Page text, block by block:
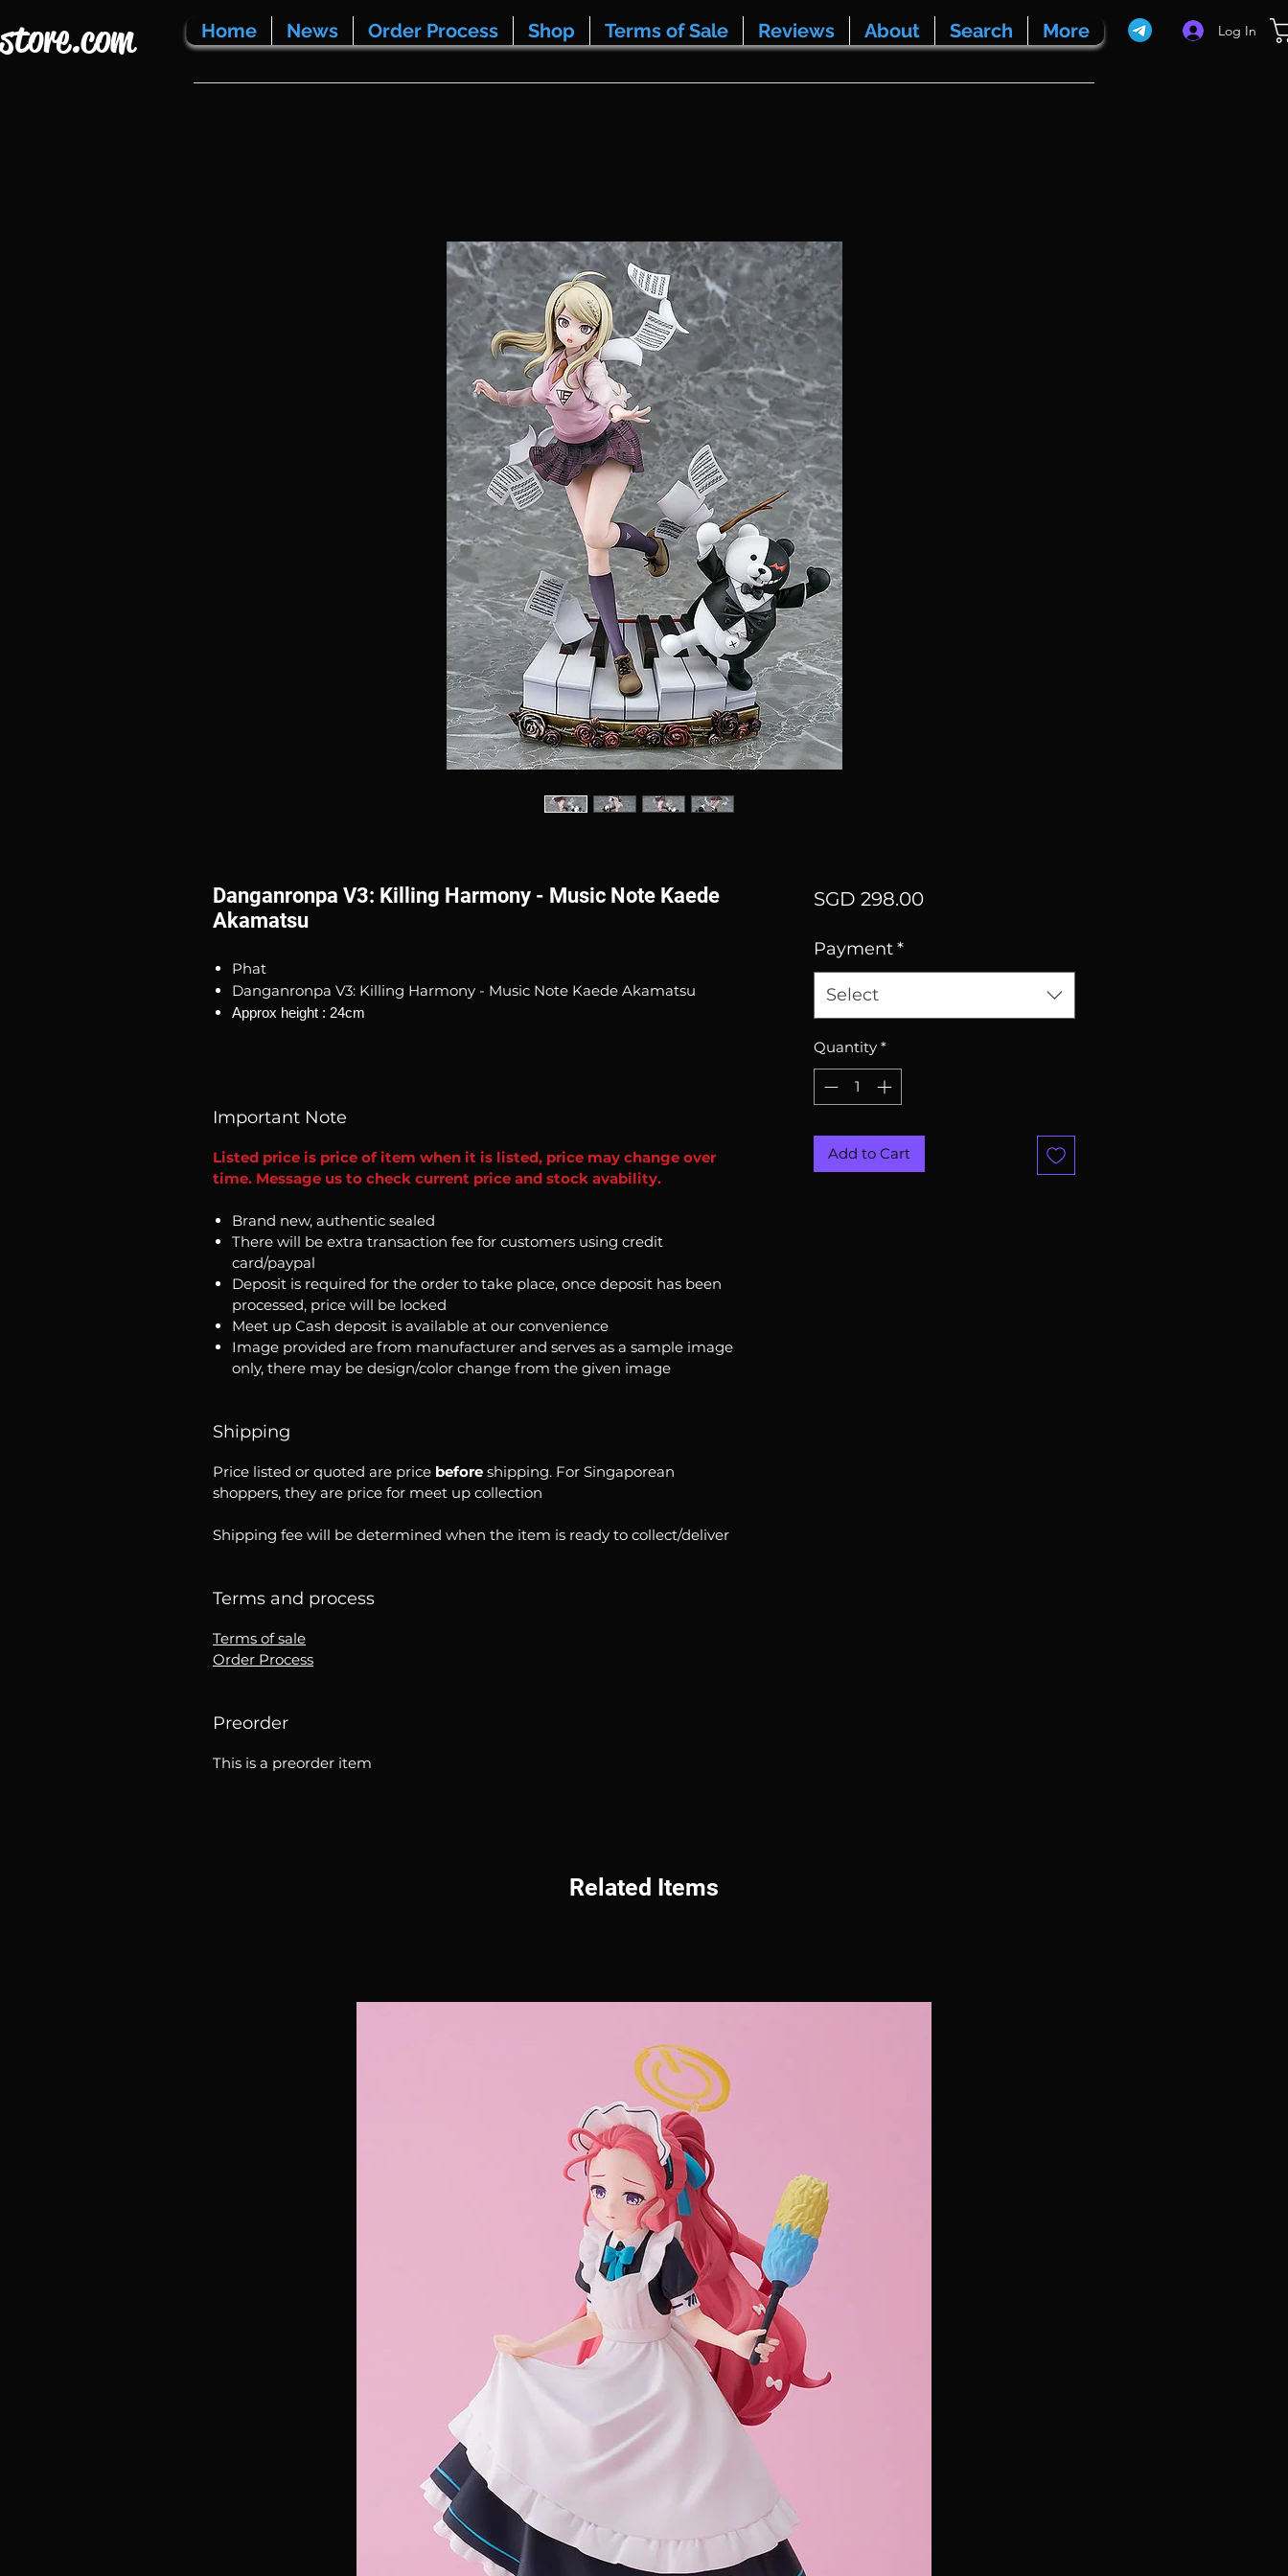
Home News Order Process Shop Terms of Sale Reviews About Search More Log In
Danganronpa V3: Killing Harmony - Music Note Kaede
Akamatsu
Phat
Danganronpa V3: Killing Harmony - Music Note Kaede Akamatsu
Approx height : 24cm
Important Note
Listed price is price of item when it is listed, price may change over
time. Message us to check current price and stock avability.
Brand new, authentic sealed
There will be extra transaction fee for customers using credit
card/paypal
Deposit is required for the order to take place, once deposit has been
processed, price will be locked
Meet up Cash deposit is available at our convenience
Image provided are from manufacturer and serves as a sample image
only, there may be design/color change from the given image
Shipping
Price listed or quoted are price before shipping. For Singaporean
shoppers, they are price for meet up collection
Shipping fee will be determined when the item is ready to collect/deliver
Terms and process
Terms of sale
Order Process
Preorder
This is a preorder item
SGD 298.00Price
Payment*
Select
Quantity *
Add to Cart
Related Items